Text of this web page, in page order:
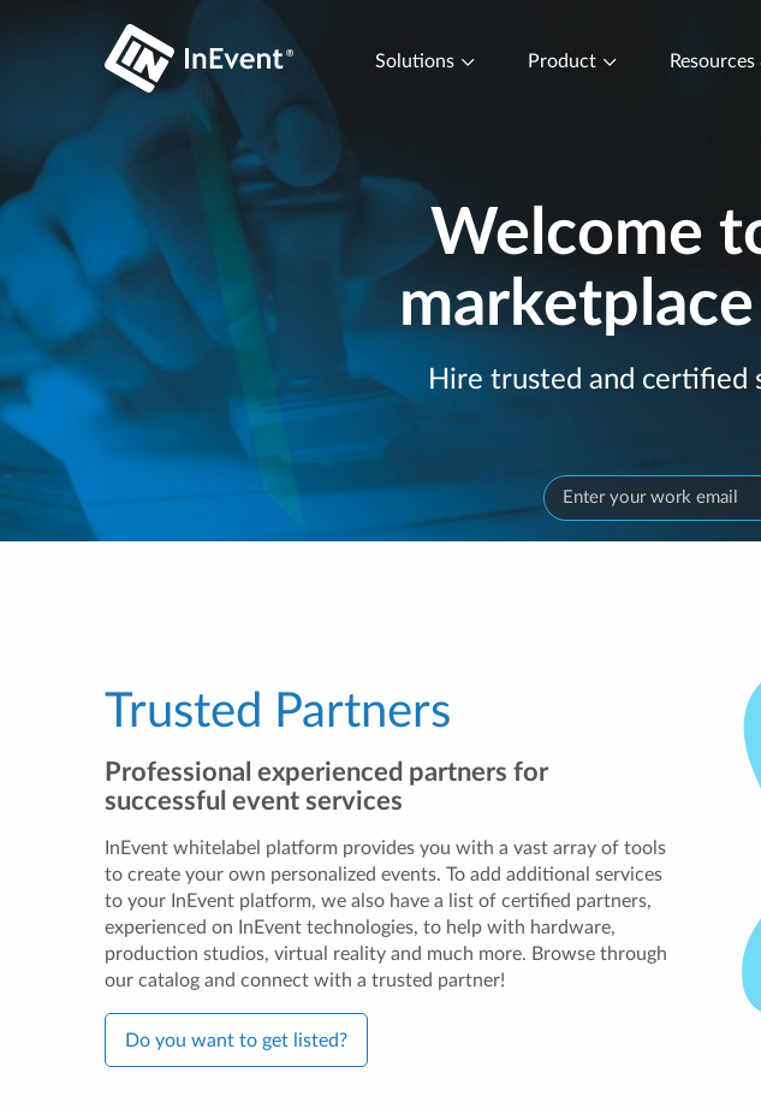
Solutions Product
Welcome
Hire trusted and certified
Trusted Partners
Professional experienced partners for
successful event services
InEvent whitelabel platform provides you with a vast array of tools
to create your own personalized events. To add additional services
to your InEvent platform, we also have a list of certified partners,
experienced on InEvent technologies, to help with hardware,
production studios, virtual reality and much more. Browse through
our catalog and connect with a trusted partner!
Do you want to get listed?